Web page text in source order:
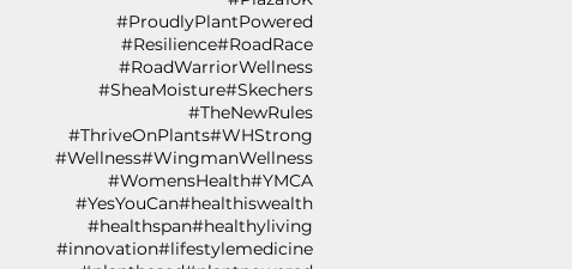
#ProudlyPlantPowered
#Resilience#RoadRace
#RoadWarriorWellness
#SheaMoisture#Skechers
#TheNewRules
#ThriveOnPlants#WHStrong
#Wellness#WingmanWellness
#WomensHealth#YMCA
#YesYouCan#healthiswealth
#healthspan#healthyliving
#innovation#lifestylemedicine